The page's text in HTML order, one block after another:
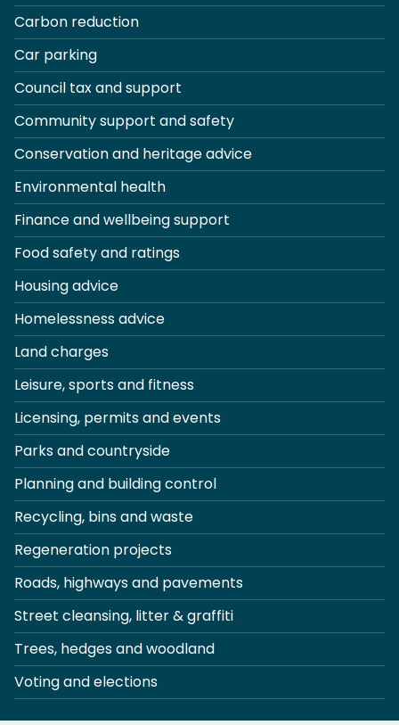
Carbon reduction
Car parking
Council tax and support
Community support and safety
Conservation and heritage advice
Environmental health
Finance and wellbeing support
Food safety and ratings
Housing advice
Homelessness advice
Land charges
Leisure, sports and fitness
Licensing, permits and events
Parks and countryside
Planning and building control
Recycling, bins and waste
Regeneration projects
Roads, highways and pavements
Street cleansing, litter & graffiti
Trees, hedges and woodland
Voting and elections